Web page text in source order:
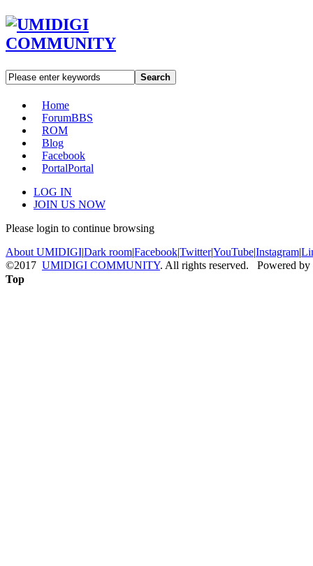
Search
Home
ForumBBS
ROM
Blog
Facebook
PortalPortal
LOG IN
JOIN US NOW
Please login to continue browsing
About UMIDIGI|Dark room|Facebook|Twitter|YouTube|Instagram|
©2017 UMIDIGI COMMUNITY. All rights reserved. Powered by
Top